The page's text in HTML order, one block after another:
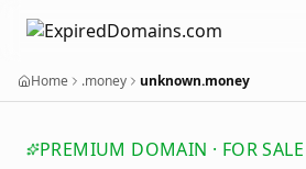
Home .money unknown.money
PREMIUM DOMAIN · FOR SALE